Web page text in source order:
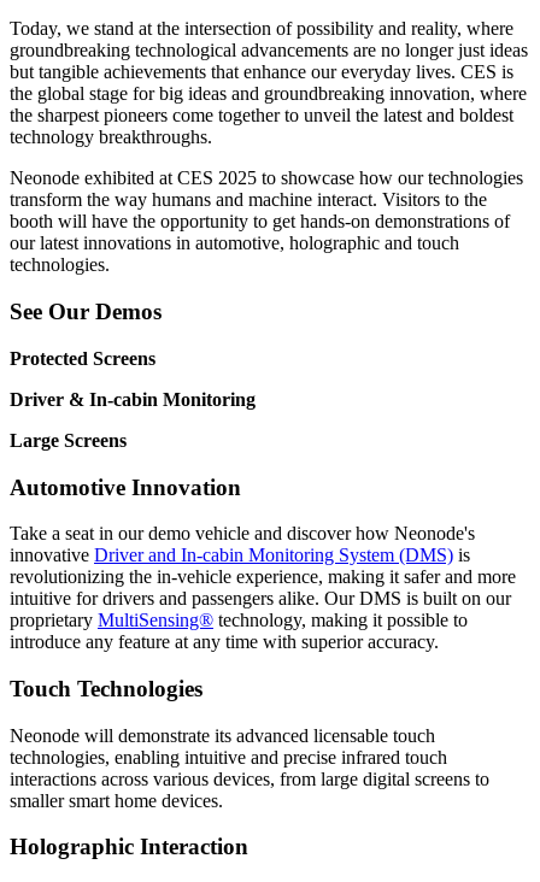
Today, we stand at the intersection of possibility and reality, where
groundbreaking technological advancements are no longer just ideas
but tangible achievements that enhance our everyday lives. CES is
the global stage for big ideas and groundbreaking innovation, where
the sharpest pioneers come together to unveil the latest and boldest
technology breakthroughs.
Neonode exhibited at CES 2025 to showcase how our technologies
transform the way humans and machine interact. Visitors to the
booth will have the opportunity to get hands-on demonstrations of
our latest innovations in automotive, holographic and touch
technologies.
See Our Demos
Protected Screens
Driver & In-cabin Monitoring
Large Screens
Automotive Innovation
Take a seat in our demo vehicle and discover how Neonode's
innovative Driver and In-cabin Monitoring System (DMS) is
revolutionizing the in-vehicle experience, making it safer and more
intuitive for drivers and passengers alike. Our DMS is built on our
proprietary MultiSensing® technology, making it possible to
introduce any feature at any time with superior accuracy.
Touch Technologies
Neonode will demonstrate its advanced licensable touch
technologies, enabling intuitive and precise infrared touch
interactions across various devices, from large digital screens to
smaller smart home devices.
Holographic Interaction